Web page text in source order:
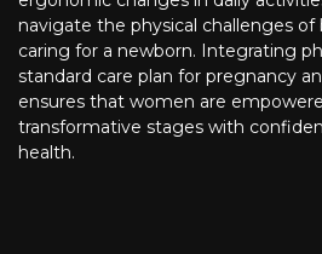
navigate the physical challenges
caring for a newborn. Integrating
standard care plan for pregnancy
ensures that women are
transformative stages with
health.